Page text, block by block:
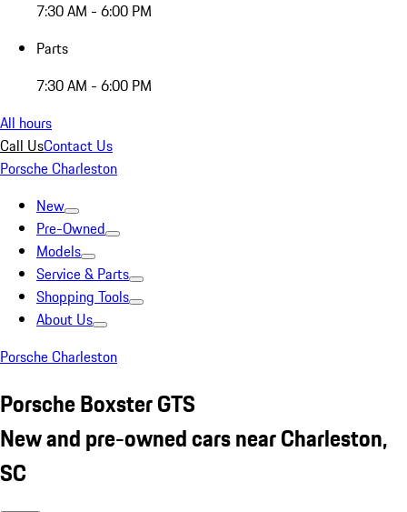
7:30 AM - 6:00 PM
Parts
7:30 AM - 6:00 PM
All hours
Call UsContact Us
Porsche Charleston
New
Pre-Owned
Models
Service & Parts
Shopping Tools
About Us
Porsche Charleston
Porsche Boxster GTS
New and pre-owned cars near Charleston,
SC